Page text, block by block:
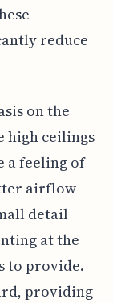
reduce
on the
high ceilings
a feeling of
airflow
detail
at the
to provide.
providing